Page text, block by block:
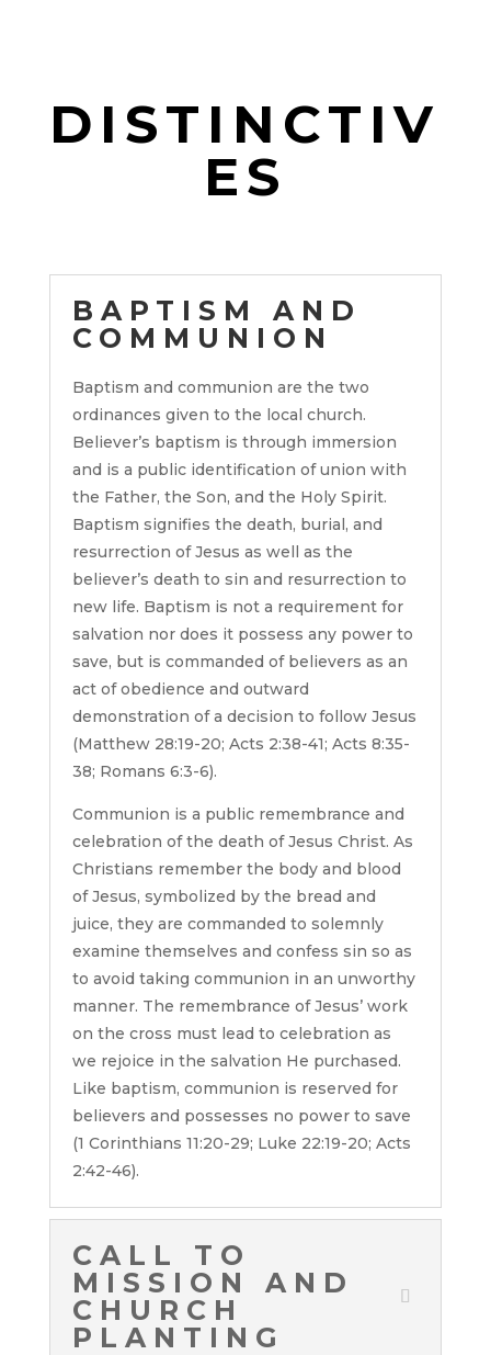
DISTINCTIV
ES
BAPTISM AND
COMMUNION
Baptism and communion are the two
ordinances given to the local church.
Believer’s baptism is through immersion
and is a public identification of union with
the Father, the Son, and the Holy Spirit.
Baptism signifies the death, burial, and
resurrection of Jesus as well as the
believer’s death to sin and resurrection to
new life. Baptism is not a requirement for
salvation nor does it possess any power to
save, but is commanded of believers as an
act of obedience and outward
demonstration of a decision to follow Jesus
(Matthew 28:19-20; Acts 2:38-41; Acts 8:35-
38; Romans 6:3-6).
Communion is a public remembrance and
celebration of the death of Jesus Christ. As
Christians remember the body and blood
of Jesus, symbolized by the bread and
juice, they are commanded to solemnly
examine themselves and confess sin so as
to avoid taking communion in an unworthy
manner. The remembrance of Jesus’ work
on the cross must lead to celebration as
we rejoice in the salvation He purchased.
Like baptism, communion is reserved for
believers and possesses no power to save
(1 Corinthians 11:20-29; Luke 22:19-20; Acts
2:42-46).
CALL TO
MISSION AND
CHURCH
PLANTING